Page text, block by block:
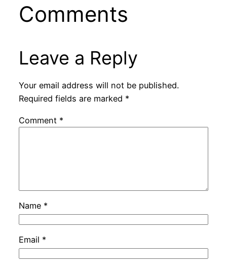
Comments
Leave a Reply
Your email address will not be published.
Required fields are marked *
Comment *
Name *
Email *